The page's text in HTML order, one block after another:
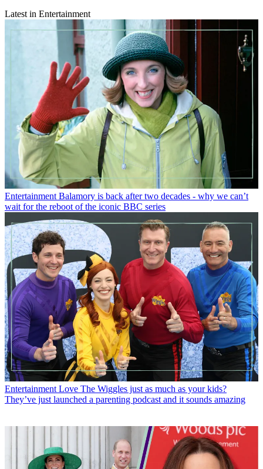
Latest in Entertainment
Entertainment Balamory is back after two decades - why we can’t
wait for the reboot of the iconic BBC series
Entertainment Love The Wiggles just as much as your kids?
They’ve just launched a parenting podcast and it sounds amazing